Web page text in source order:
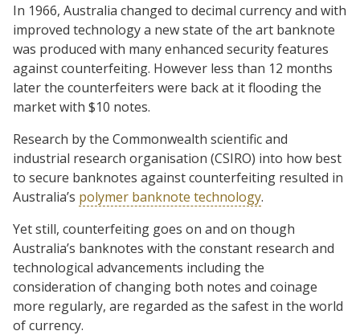
In 1966, Australia changed to decimal currency and with
improved technology a new state of the art banknote
was produced with many enhanced security features
against counterfeiting. However less than 12 months
later the counterfeiters were back at it flooding the
market with $10 notes.
Research by the Commonwealth scientific and
industrial research organisation (CSIRO) into how best
to secure banknotes against counterfeiting resulted in
Australia’s polymer banknote technology.
Yet still, counterfeiting goes on and on though
Australia’s banknotes with the constant research and
technological advancements including the
consideration of changing both notes and coinage
more regularly, are regarded as the safest in the world
of currency.